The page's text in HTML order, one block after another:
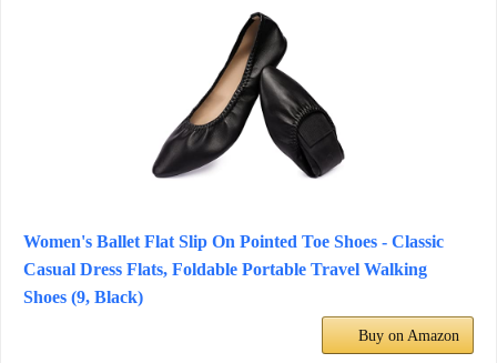
Women's Ballet Flat Slip On Pointed Toe Shoes - Classic
Casual Dress Flats, Foldable Portable Travel Walking
Shoes (9, Black)
Buy on Amazon